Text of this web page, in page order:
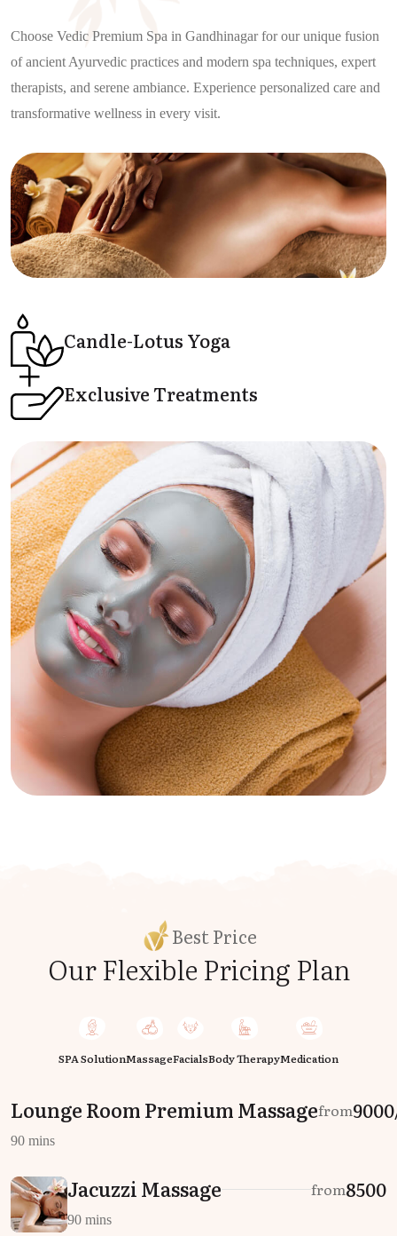
Choose Vedic Premium Spa in Gandhinagar for our unique fusion
of ancient Ayurvedic practices and modern spa techniques, expert
therapists, and serene ambiance. Experience personalized care and
transformative wellness in every visit.
Candle-Lotus Yoga
ExclusiveTreatments
Best Price
Our Flexible Pricing Plan
SPA SolutionMassageFacialsBody TherapyMedication
Lounge Room Premium Massagefrom
90 mins
Jacuzzi Massage from₹8500
90 mins